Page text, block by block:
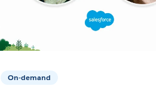
On-demand